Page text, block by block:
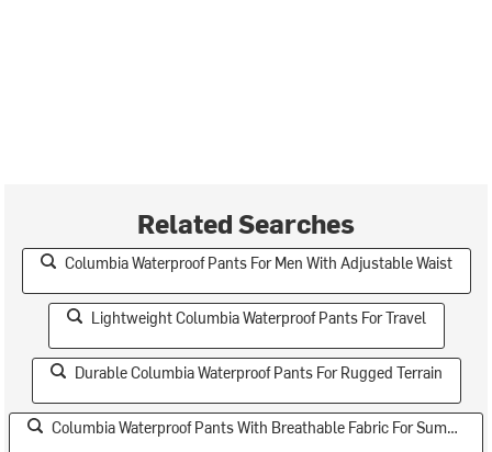
Related Searches
Columbia Waterproof Pants For Men With Adjustable Waist
Lightweight Columbia Waterproof Pants For Travel
Durable Columbia Waterproof Pants For Rugged Terrain
Columbia Waterproof Pants With Breathable Fabric For Summer